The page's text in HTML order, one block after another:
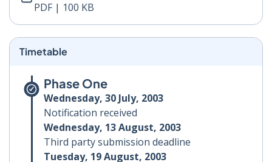
PDF | 100 KB
Timetable
Phase One
Wednesday, 30 July, 2003
Notification received
Wednesday, 13 August, 2003
Third party submission deadline
Tuesday, 19 August, 2003